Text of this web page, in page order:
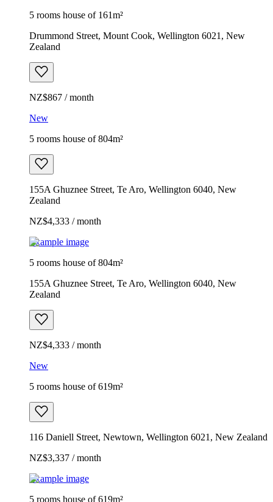
5 rooms house of 161m²
Drummond Street, Mount Cook, Wellington 6021, New
Zealand
NZ$867 / month
New
5 rooms house of 804m²
155A Ghuznee Street, Te Aro, Wellington 6040, New
Zealand
NZ$4,333 / month
Example image
5 rooms house of 804m²
155A Ghuznee Street, Te Aro, Wellington 6040, New
Zealand
NZ$4,333 / month
New
5 rooms house of 619m²
116 Daniell Street, Newtown, Wellington 6021, New Zealand
NZ$3,337 / month
Example image
5 rooms house of 619m²